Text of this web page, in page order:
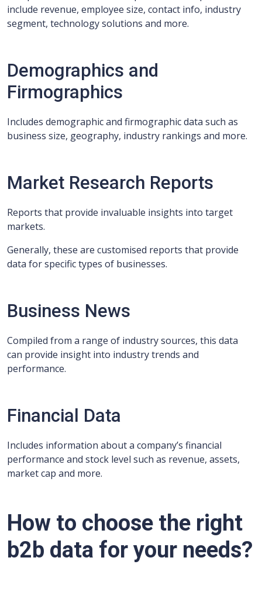
include revenue, employee size, contact info, industry
segment, technology solutions and more.
Demographics and
Firmographics
Includes demographic and firmographic data such as
business size, geography, industry rankings and more.
Market Research Reports
Reports that provide invaluable insights into target
markets.
Generally, these are customised reports that provide
data for specific types of businesses.
Business News
Compiled from a range of industry sources, this data
can provide insight into industry trends and
performance.
Financial Data
Includes information about a company’s financial
performance and stock level such as revenue, assets,
market cap and more.
How to choose the right
b2b data for your needs?